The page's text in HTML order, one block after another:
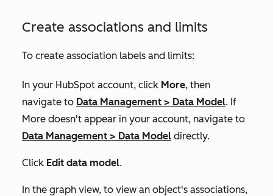
Create associations and limits
To create association labels and limits:
In your HubSpot account, click More, then
navigate to Data Management > Data Model. If
More doesn't appear in your account, navigate to
Data Management > Data Model directly.
Click Edit data model.
In the graph view, to view an object's associations,